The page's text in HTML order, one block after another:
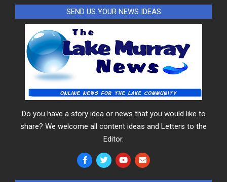
SEND US YOUR NEWS IDEAS
Do you have a story idea or news that you would like to
share? We welcome all content ideas and Letters to the
Editor.